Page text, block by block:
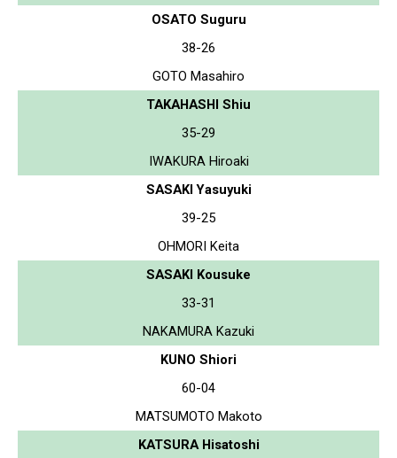
OSATO Suguru
38-26
GOTO Masahiro
TAKAHASHI Shiu
35-29
IWAKURA Hiroaki
SASAKI Yasuyuki
39-25
OHMORI Keita
SASAKI Kousuke
33-31
NAKAMURA Kazuki
KUNO Shiori
60-04
MATSUMOTO Makoto
KATSURA Hisatoshi